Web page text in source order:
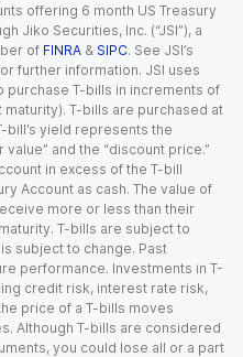
offering 6 month US Treasury
Jiko Securities, Inc. (“JSI”), a
of FINRA & SIPC. See JSI’s
further information. JSI uses
purchase T-bills in increments of
maturity). T-bills are purchased at
bill’s yield represents the
and the “discount price.”
in excess of the T-bill
Account as cash. The value of
more or less than their
T-bills are subject to
subject to change. Past
performance. Investments in T-
credit risk, interest rate risk,
price of a T-bills moves
Although T-bills are considered
you could lose all or a part